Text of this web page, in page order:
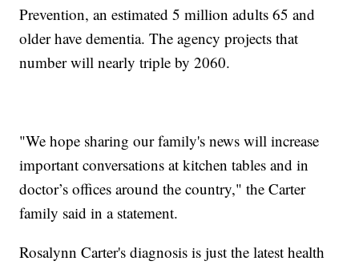
Prevention, an estimated 5 million adults 65 and
older have dementia. The agency projects that
number will nearly triple by 2060.
"We hope sharing our family's news will increase
important conversations at kitchen tables and in
doctor’s offices around the country," the Carter
family said in a statement.
Rosalynn Carter's diagnosis is just the latest health